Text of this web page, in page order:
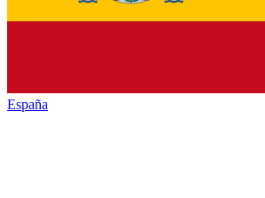
España